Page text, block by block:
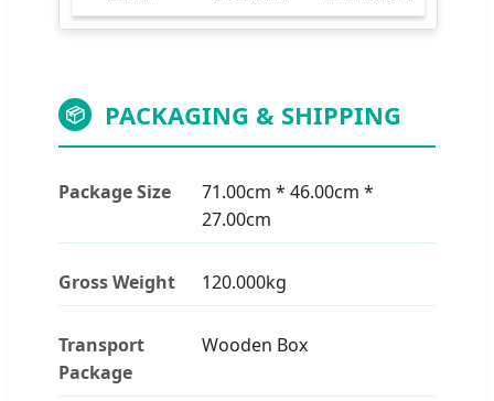
📦 PACKAGING & SHIPPING
Package Size
71.00cm * 46.00cm *
27.00cm
Gross Weight 120.000kg
Transport
Package
Wooden Box